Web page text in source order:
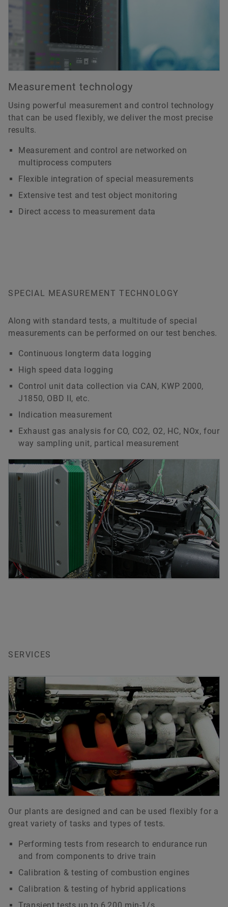
Measurement technology
Using powerful measurement and control technology
that can be used flexibly, we deliver the most precise
results.
Measurement and control are networked on
multiprocess computers
Flexible integration of special measurements
Extensive test and test object monitoring
Direct access to measurement data
SPECIAL MEASUREMENT TECHNOLOGY
Along with standard tests, a multitude of special
measurements can be performed on our test benches.
Continuous longterm data logging
High speed data logging
Control unit data collection via CAN, KWP 2000,
J1850, OBD II, etc.
Indication measurement
Exhaust gas analysis for CO, CO2, O2, HC, NOx, four
way sampling unit, partical measurement
SERVICES
Our plants are designed and can be used flexibly for a
great variety of tasks and types of tests.
Performing tests from research to endurance run
and from components to drive train
Calibration & testing of combustion engines
Calibration & testing of hybrid applications